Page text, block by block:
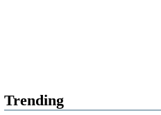
Trending